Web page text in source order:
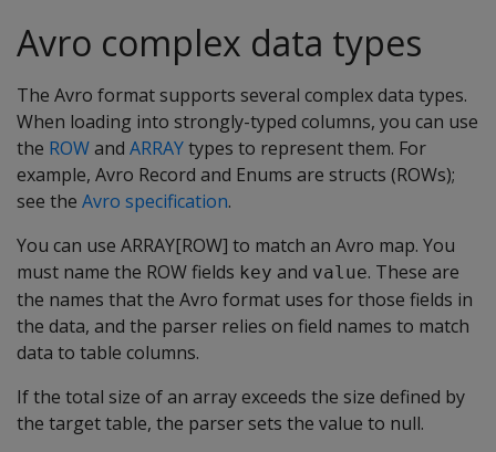
Avro complex data types
The Avro format supports several complex data types.
When loading into strongly-typed columns, you can use
the ROWand ARRAYtypes to represent them. For
example, Avro Record and Enums are structs (ROWs);
see the Avro specification.
You can use ARRAY[ROW] to match an Avro map. You
must name the ROW fields key and value. These are
the names that the Avro format uses for those fields in
the data, and the parser relies on field names to match
data to table columns.
If the total size of an array exceeds the size defined by
the target table, the parser sets the value to null.